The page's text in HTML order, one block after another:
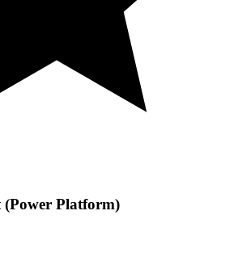
(Power Platform)